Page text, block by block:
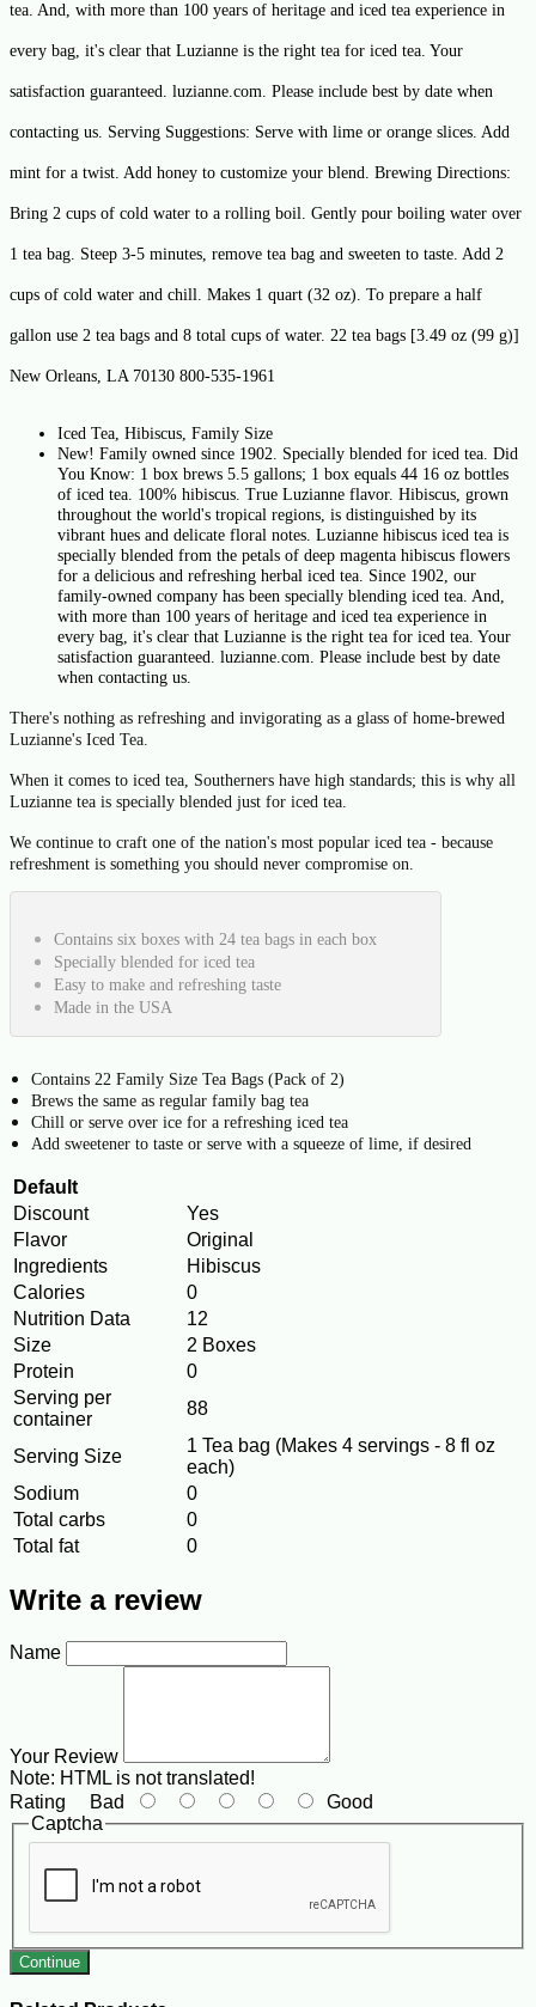
tea. And, with more than 100 years of heritage and iced tea experience in
every bag, it's clear that Luzianne is the right tea for iced tea. Your
satisfaction guaranteed. luzianne.com. Please include best by date when
contacting us. Serving Suggestions: Serve with lime or orange slices. Add
mint for a twist. Add honey to customize your blend. Brewing Directions:
Bring 2 cups of cold water to a rolling boil. Gently pour boiling water over
1 tea bag. Steep 3-5 minutes, remove tea bag and sweeten to taste. Add 2
cups of cold water and chill. Makes 1 quart (32 oz). To prepare a half
gallon use 2 tea bags and 8 total cups of water. 22 tea bags [3.49 oz (99 g)]
New Orleans, LA 70130 800-535-1961
Iced Tea, Hibiscus, Family Size
New! Family owned since 1902. Specially blended for iced tea. Did
You Know: 1 box brews 5.5 gallons; 1 box equals 44 16 oz bottles
of iced tea. 100% hibiscus. True Luzianne flavor. Hibiscus, grown
throughout the world's tropical regions, is distinguished by its
vibrant hues and delicate floral notes. Luzianne hibiscus iced tea is
specially blended from the petals of deep magenta hibiscus flowers
for a delicious and refreshing herbal iced tea. Since 1902, our
family-owned company has been specially blending iced tea. And,
with more than 100 years of heritage and iced tea experience in
every bag, it's clear that Luzianne is the right tea for iced tea. Your
satisfaction guaranteed. luzianne.com. Please include best by date
when contacting us.
There's nothing as refreshing and invigorating as a glass of home-brewed
Luzianne's Iced Tea.
When it comes to iced tea, Southerners have high standards; this is why all
Luzianne tea is specially blended just for iced tea.
We continue to craft one of the nation's most popular iced tea - because
refreshment is something you should never compromise on.
Contains six boxes with 24 tea bags in each box
Specially blended for iced tea
Easy to make and refreshing taste
Made in the USA
Contains 22 Family Size Tea Bags (Pack of 2)
Brews the same as regular family bag tea
Chill or serve over ice for a refreshing iced tea
Add sweetener to taste or serve with a squeeze of lime, if desired
Default
Discount
Yes
Flavor
Original
Ingredients
Hibiscus
Calories
0
Nutrition Data
12
Size
2 Boxes
Protein
0
Serving per
container
88
Serving Size
1 Tea bag (Makes 4 servings - 8 fl oz
each)
Sodium
0
Total carbs
0
Total fat
0
Write a review
Name
Your Review
Note: HTML is not translated!
Rating Bad
Good
Captcha
Continue